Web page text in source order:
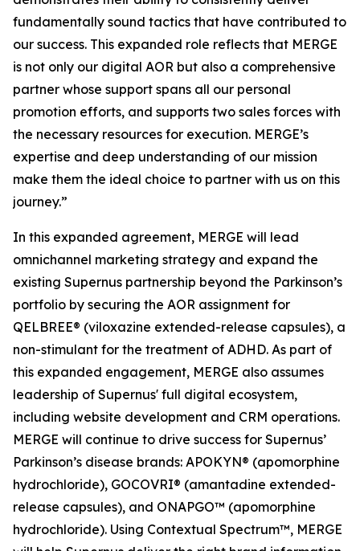
fundamentally sound tactics that have contributed to
our success. This expanded role reflects that MERGE
is not only our digital AOR but also a comprehensive
partner whose support spans all our personal
promotion efforts, and supports two sales forces with
the necessary resources for execution. MERGE’s
expertise and deep understanding of our mission
make them the ideal choice to partner with us on this
journey.”
In this expanded agreement, MERGE will lead
omnichannel marketing strategy and expand the
existing Supernus partnership beyond the Parkinson’s
portfolio by securing the AOR assignment for
QELBREE® (viloxazine extended-release capsules), a
non-stimulant for the treatment of ADHD. As part of
this expanded engagement, MERGE also assumes
leadership of Supernus' full digital ecosystem,
including website development and CRM operations.
MERGE will continue to drive success for Supernus’
Parkinson’s disease brands: APOKYN® (apomorphine
hydrochloride), GOCOVRI® (amantadine extended-
release capsules), and ONAPGO™ (apomorphine
hydrochloride). Using Contextual Spectrum™, MERGE